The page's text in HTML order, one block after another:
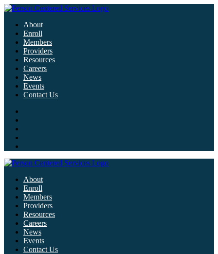
About
Enroll
Members
Providers
Resources
Careers
News
Events
Contact Us
About
Enroll
Members
Providers
Resources
Careers
News
Events
Contact Us